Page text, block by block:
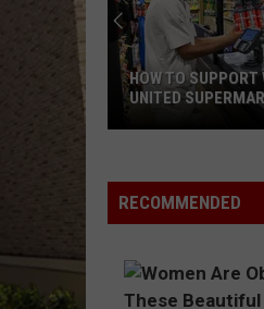
Support
West
Kids
HOW TO SUPPORT
UNITED
RECOMMENDED